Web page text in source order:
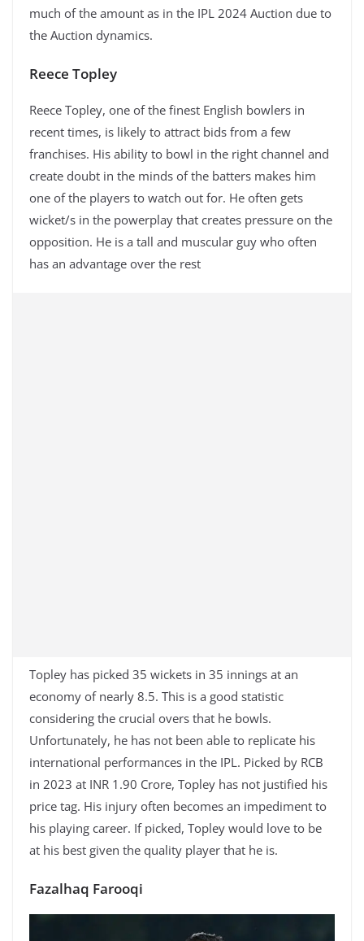
much of the amount as in the IPL 2024 Auction due to
the Auction dynamics.
Reece Topley
Reece Topley, one of the finest English bowlers in
recent times, is likely to attract bids from a few
franchises. His ability to bowl in the right channel and
create doubt in the minds of the batters makes him
one of the players to watch out for. He often gets
wicket/s in the powerplay that creates pressure on the
opposition. He is a tall and muscular guy who often
has an advantage over the rest
Topley has picked 35 wickets in 35 innings at an
economy of nearly 8.5. This is a good statistic
considering the crucial overs that he bowls.
Unfortunately, he has not been able to replicate his
international performances in the IPL. Picked by RCB
in 2023 at INR 1.90 Crore, Topley has not justified his
price tag. His injury often becomes an impediment to
his playing career. If picked, Topley would love to be
at his best given the quality player that he is.
Fazalhaq Farooqi